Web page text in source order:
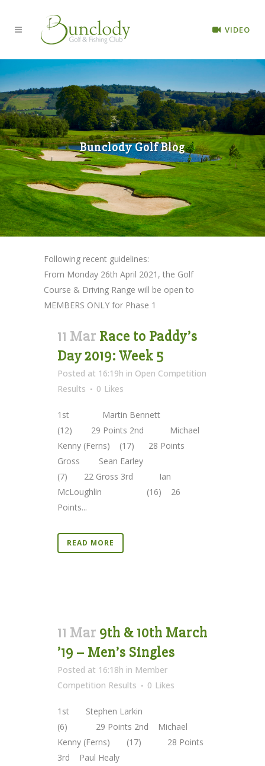
VIDEO
Bunclody Golf Blog
Following recent guidelines:
From Monday 26th April 2021, the Golf
Course & Driving Range will be open to
MEMBERS ONLY for Phase 1
11 Mar Race to Paddy’s
Day 2019: Week 5
Posted at 16:19h in Open Competition
Results
0 Likes
1st Martin Bennett
(12) 29 Points 2nd Michael
Kenny (Ferns) (17) 28 Points
Gross Sean Earley
(7) 22 Gross 3rd Ian
McLoughlin (16) 26
Points...
READ MORE
11 Mar 9th & 10th March
’19 – Men’s Singles
Posted at 16:18h in Member
Competition Results
0 Likes
1st Stephen Larkin
(6) 29 Points 2nd Michael
Kenny (Ferns) (17) 28 Points
3rd Paul Healy